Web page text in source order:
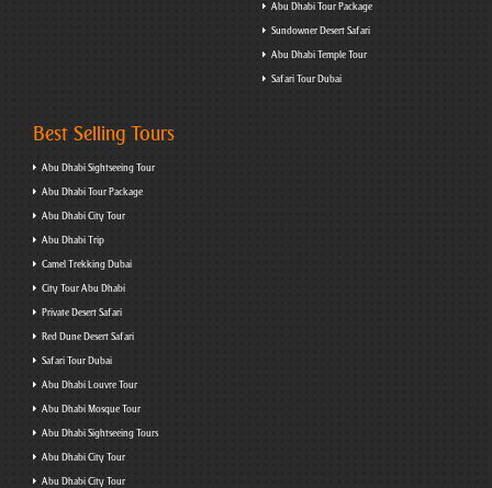
Abu Dhabi Tour Package
Sundowner Desert Safari
Abu Dhabi Temple Tour
Safari Tour Dubai
Best Selling Tours
Abu Dhabi Sightseeing Tour
Abu Dhabi Tour Package
Abu Dhabi City Tour
Abu Dhabi Trip
Camel Trekking Dubai
City Tour Abu Dhabi
Private Desert Safari
Red Dune Desert Safari
Safari Tour Dubai
Abu Dhabi Louvre Tour
Abu Dhabi Mosque Tour
Abu Dhabi Sightseeing Tours
Abu Dhabi City Tour
Abu Dhabi City Tour